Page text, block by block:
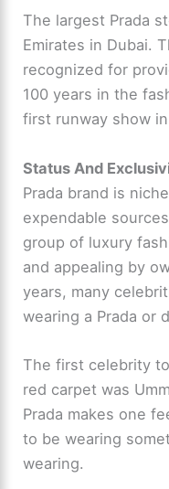
The largest Prada
Emirates in Dubai.
recognized for
100 years in the
first runway show in
Status And
Prada brand is
expendable
group of luxury
and appealing by
years, many
wearing a Prada or
The first celebrity
red carpet was
Prada makes one
to be wearing
wearing.